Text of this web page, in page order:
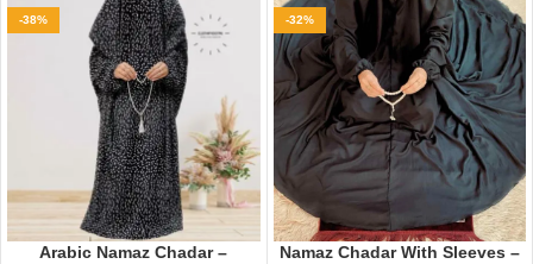
-38%
Arabic Namaz Chadar –
-32%
Namaz Chadar With Sleeves –